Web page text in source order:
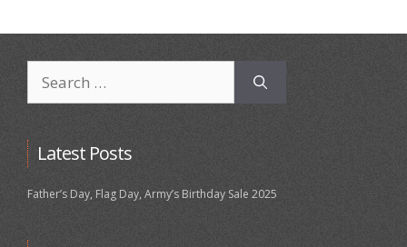
for:
Latest Posts
Father’s Day, Flag Day, Army’s Birthday Sale 2025